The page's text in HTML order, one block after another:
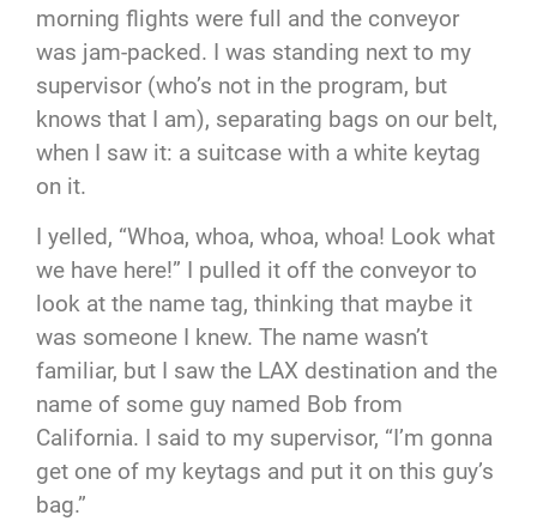
morning flights were full and the conveyor
was jam-packed. I was standing next to my
supervisor (who’s not in the program, but
knows that I am), separating bags on our belt,
when I saw it: a suitcase with a white keytag
on it.
I yelled, “Whoa, whoa, whoa, whoa! Look what
we have here!” I pulled it off the conveyor to
look at the name tag, thinking that maybe it
was someone I knew. The name wasn’t
familiar, but I saw the LAX destination and the
name of some guy named Bob from
California. I said to my supervisor, “I’m gonna
get one of my keytags and put it on this guy’s
bag.”